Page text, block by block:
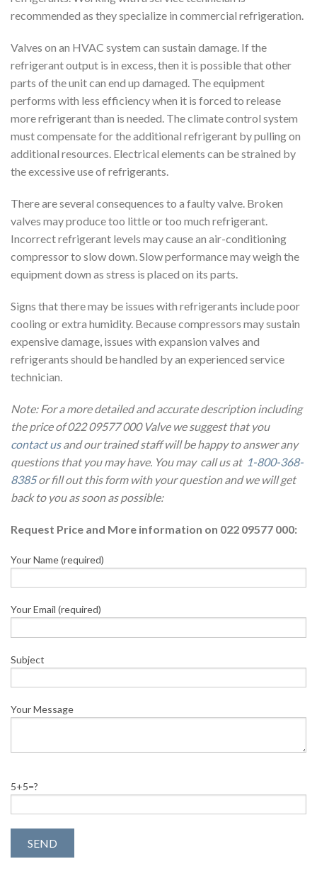
recommended as they specialize in commercial refrigeration.
Valves on an HVAC system can sustain damage. If the
refrigerant output is in excess, then it is possible that other
parts of the unit can end up damaged. The equipment
performs with less efficiency when it is forced to release
more refrigerant than is needed. The climate control system
must compensate for the additional refrigerant by pulling on
additional resources. Electrical elements can be strained by
the excessive use of refrigerants.
There are several consequences to a faulty valve. Broken
valves may produce too little or too much refrigerant.
Incorrect refrigerant levels may cause an air-conditioning
compressor to slow down. Slow performance may weigh the
equipment down as stress is placed on its parts.
Signs that there may be issues with refrigerants include poor
cooling or extra humidity. Because compressors may sustain
expensive damage, issues with expansion valves and
refrigerants should be handled by an experienced service
technician.
Note: For a more detailed and accurate description including
the price of 022 09577 000 Valve we suggest that you
contact usand our trained staff will be happy to answer any
questions that you may have. You may call us at 1-800-368-
8385or fill out this form with your question and we will get
back to you as soon as possible:
Request Price and More information on 022 09577 000:
Your Name (required)
Your Email (required)
Subject
Your Message
5+5=?